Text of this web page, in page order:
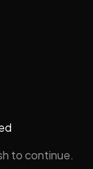
to continue.